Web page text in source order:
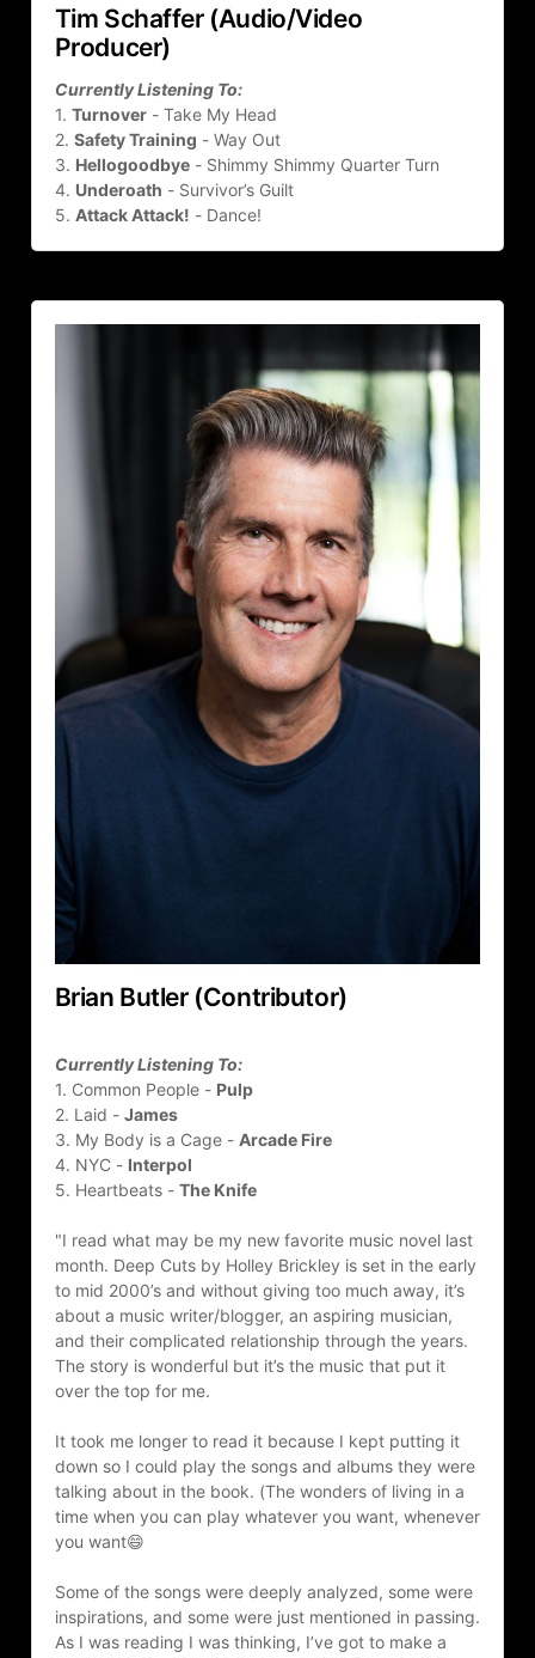
Tim Schaffer (Audio/Video
Producer)
Currently Listening To:
1. Turnover - Take My Head
2. Safety Training - Way Out
3. Hellogoodbye - Shimmy Shimmy Quarter Turn
4. Underoath - Survivor’s Guilt
5. Attack Attack! - Dance!
Brian Butler (Contributor)
Currently Listening To:
1. Common People - Pulp
2. Laid - James
3. My Body is a Cage - Arcade Fire
4. NYC - Interpol
5. Heartbeats - The Knife
"I read what may be my new favorite music novel last
month. Deep Cuts by Holley Brickley is set in the early
to mid 2000’s and without giving too much away, it’s
about a music writer/blogger, an aspiring musician,
and their complicated relationship through the years.
The story is wonderful but it’s the music that put it
over the top for me.
It took me longer to read it because I kept putting it
down so I could play the songs and albums they were
talking about in the book. (The wonders of living in a
time when you can play whatever you want, whenever
you want😄
Some of the songs were deeply analyzed, some were
inspirations, and some were just mentioned in passing.
As I was reading I was thinking, I’ve got to make a